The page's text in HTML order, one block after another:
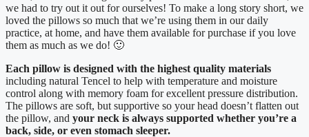
we had to try out it out for ourselves! To make a long story short, we
loved the pillows so much that we’re using them in our daily
practice, at home, and have them available for purchase if you love
them as much as we do! 🙂
Each pillow is designed with the highest quality materials
including natural Tencel to help with temperature and moisture
control along with memory foam for excellent pressure distribution.
The pillows are soft, but supportive so your head doesn’t flatten out
the pillow, and your neck is always supported whether you’re a
back, side, or even stomach sleeper.